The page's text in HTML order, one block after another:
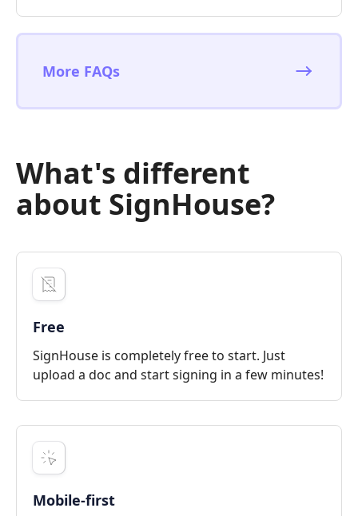
More FAQs
What's different
about SignHouse?
Free
SignHouse is completely free to start. Just
upload a doc and start signing in a few minutes!
Mobile-first